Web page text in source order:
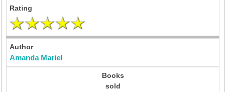
Amanda Mariel